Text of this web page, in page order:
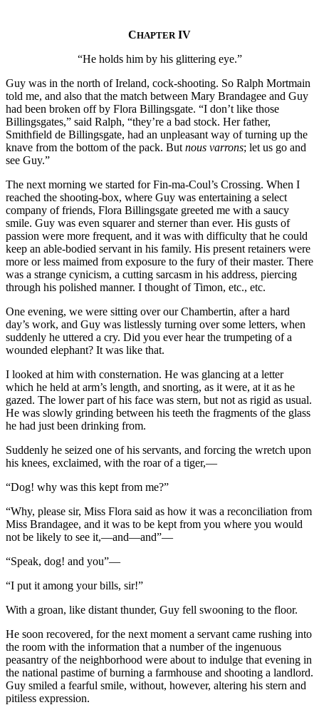
CHAPTER IV
“He holds him by his glittering eye.”
Guy was in the north of Ireland, cock-shooting. So Ralph Mortmain
told me, and also that the match between Mary Brandagee and Guy
had been broken off by Flora Billingsgate. “I don’t like those
Billingsgates,” said Ralph, “they’re a bad stock. Her father,
Smithfield de Billingsgate, had an unpleasant way of turning up the
knave from the bottom of the pack. But nous varrons; let us go and
see Guy.”
The next morning we started for Fin-ma-Coul’s Crossing. When I
reached the shooting-box, where Guy was entertaining a select
company of friends, Flora Billingsgate greeted me with a saucy
smile. Guy was even squarer and sterner than ever. His gusts of
passion were more frequent, and it was with difficulty that he could
keep an able-bodied servant in his family. His present retainers were
more or less maimed from exposure to the fury of their master. There
was a strange cynicism, a cutting sarcasm in his address, piercing
through his polished manner. I thought of Timon, etc., etc.
One evening, we were sitting over our Chambertin, after a hard
day’s work, and Guy was listlessly turning over some letters, when
suddenly he uttered a cry. Did you ever hear the trumpeting of a
wounded elephant? It was like that.
I looked at him with consternation. He was glancing at a letter
which he held at arm’s length, and snorting, as it were, at it as he
gazed. The lower part of his face was stern, but not as rigid as usual.
He was slowly grinding between his teeth the fragments of the glass
he had just been drinking from.
Suddenly he seized one of his servants, and forcing the wretch upon
his knees, exclaimed, with the roar of a tiger,—
“Dog! why was this kept from me?”
“Why, please sir, Miss Flora said as how it was a reconciliation from
Miss Brandagee, and it was to be kept from you where you would
not be likely to see it,—and—and”—
“Speak, dog! and you”—
“I put it among your bills, sir!”
With a groan, like distant thunder, Guy fell swooning to the floor.
He soon recovered, for the next moment a servant came rushing into
the room with the information that a number of the ingenuous
peasantry of the neighborhood were about to indulge that evening in
the national pastime of burning a farmhouse and shooting a landlord.
Guy smiled a fearful smile, without, however, altering his stern and
pitiless expression.